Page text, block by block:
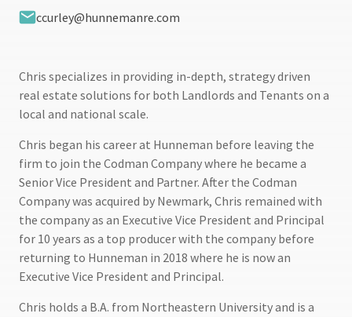
ccurley@hunnemanre.com
Chris specializes in providing in-depth, strategy driven
real estate solutions for both Landlords and Tenants on a
local and national scale.
Chris began his career at Hunneman before leaving the
firm to join the Codman Company where he became a
Senior Vice President and Partner. After the Codman
Company was acquired by Newmark, Chris remained with
the company as an Executive Vice President and Principal
for 10 years as a top producer with the company before
returning to Hunneman in 2018 where he is now an
Executive Vice President and Principal.
Chris holds a B.A. from Northeastern University and is a